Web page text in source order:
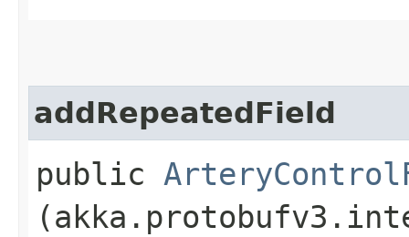
addRepeatedField
public